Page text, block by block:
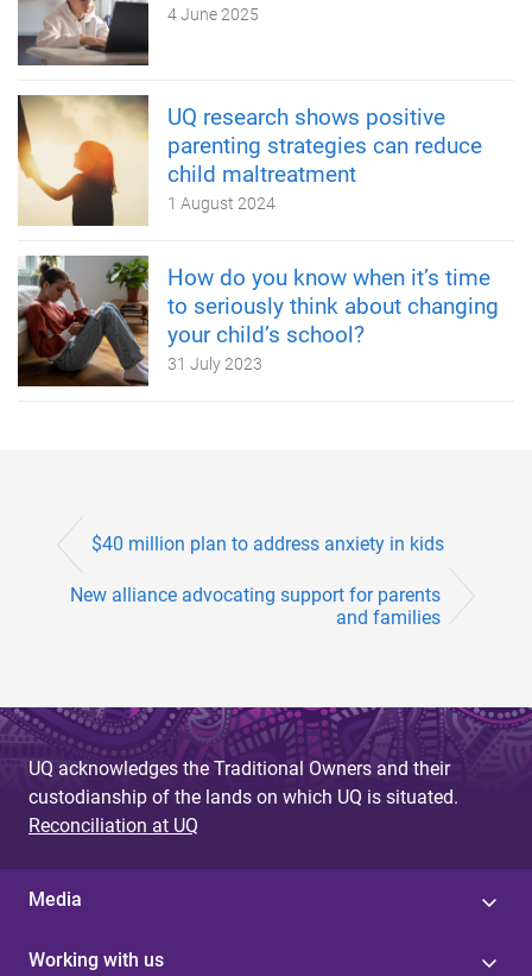
4 June 2025
UQ research shows positive
parenting strategies can reduce
child maltreatment
1 August 2024
How do you know when it’s time
to seriously think about changing
your child’s school?
31 July 2023
$40 million plan to address anxiety in kids
New alliance advocating support for parents
and families
UQ acknowledges the Traditional Owners and their
custodianship of the lands on which UQ is situated.
Reconciliation at UQ
Media
Working with us